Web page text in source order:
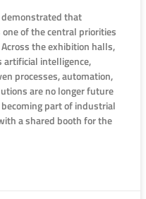
demonstrated that
of the central priorities
the exhibition halls,
artificial intelligence,
processes, automation,
are no longer future
part of industrial
a shared booth for the